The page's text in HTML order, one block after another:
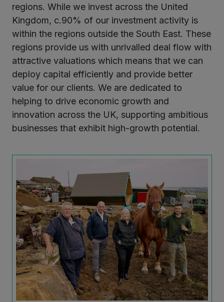
regions. While we invest across the United
Kingdom, c.90% of our investment activity is
within the regions outside the South East. These
regions provide us with unrivalled deal flow with
attractive valuations which means that we can
deploy capital efficiently and provide better
value for our clients. We are dedicated to
helping to drive economic growth and
innovation across the UK, supporting ambitious
businesses that exhibit high-growth potential.